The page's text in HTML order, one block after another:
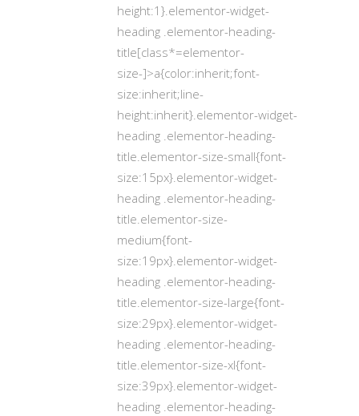
height:1}.elementor-widget-
heading .elementor-heading-
title[class*=elementor-
size-]>a{color:inherit;font-
size:inherit;line-
height:inherit}.elementor-widget-
heading .elementor-heading-
title.elementor-size-small{font-
size:15px}.elementor-widget-
heading .elementor-heading-
title.elementor-size-
medium{font-
size:19px}.elementor-widget-
heading .elementor-heading-
title.elementor-size-large{font-
size:29px}.elementor-widget-
heading .elementor-heading-
title.elementor-size-xl{font-
size:39px}.elementor-widget-
heading .elementor-heading-